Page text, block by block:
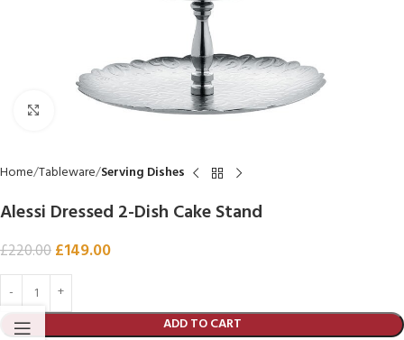
Click to enlarge
Home Tableware Serving Dishes
Alessi Dressed 2-Dish Cake Stand
£220.00£149.00
ADD TO CART